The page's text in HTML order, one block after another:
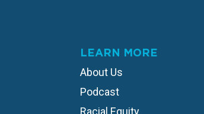
LEARN MORE
About Us
Podcast
Racial Equity